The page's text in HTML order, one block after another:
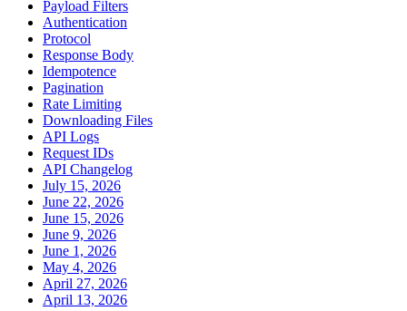
Payload Filters
Authentication
Protocol
Response Body
Idempotence
Pagination
Rate Limiting
Downloading Files
API Logs
Request IDs
API Changelog
July 15, 2026
June 22, 2026
June 15, 2026
June 9, 2026
June 1, 2026
May 4, 2026
April 27, 2026
April 13, 2026